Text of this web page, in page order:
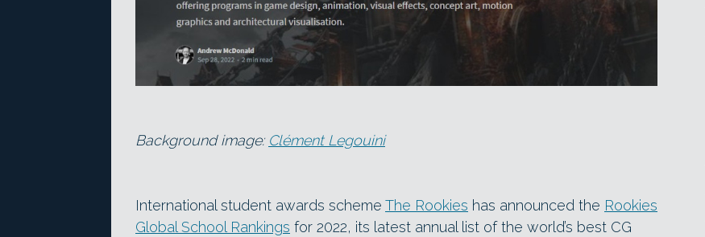
Background image: Clément Legouini
International student awards scheme The Rookies has announced the Rookies
Global School Rankings for 2022, its latest annual list of the world’s best CG